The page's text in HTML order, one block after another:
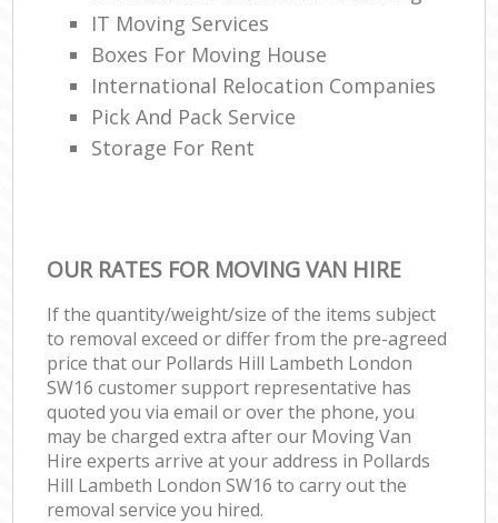
IT Moving Services
Boxes For Moving House
International Relocation Companies
Pick And Pack Service
Storage For Rent
OUR RATES FOR MOVING VAN HIRE
If the quantity/weight/size of the items subject
to removal exceed or differ from the pre-agreed
price that our Pollards Hill Lambeth London
SW16 customer support representative has
quoted you via email or over the phone, you
may be charged extra after our Moving Van
Hire experts arrive at your address in Pollards
Hill Lambeth London SW16 to carry out the
removal service you hired.